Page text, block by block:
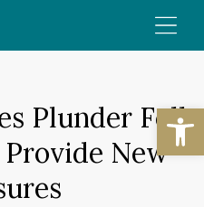
Plunder Folk
New